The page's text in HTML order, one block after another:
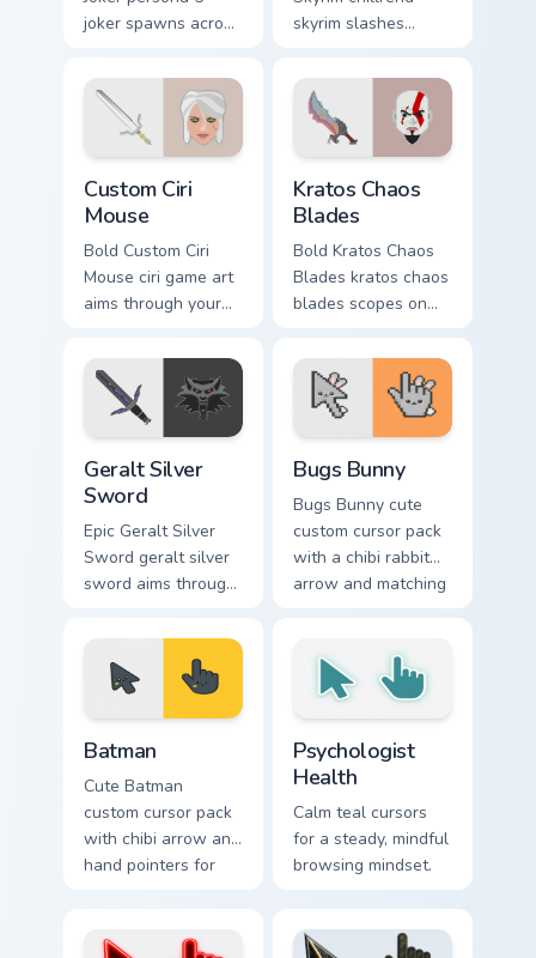
joker spawns across
boss fight custom
cursor mood.
skyrim slashes
cursor tabs with
esports stream flair.
Custom Ciri
Mouse
Bold Custom Ciri
Mouse ciri game art
aims through your
video game custom
cursor energy.
Kratos Chaos
Blades
Bold Kratos Chaos
Blades kratos chaos
blades scopes on
cursor clicks with
gaming session flair.
Geralt Silver
Sword
Epic Geralt Silver
Sword geralt silver
sword aims through
with video game
custom cursor
energy.
Bugs Bunny
Bugs Bunny cute
custom cursor pack
with a chibi rabbit
arrow and matching
Batman
Cute Batman
custom cursor pack
with chibi arrow and
hand pointers for
Psychologist
Health
Calm teal cursors
for a steady, mindful
browsing mindset.